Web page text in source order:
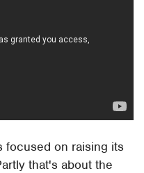
focused on raising its
that's about the